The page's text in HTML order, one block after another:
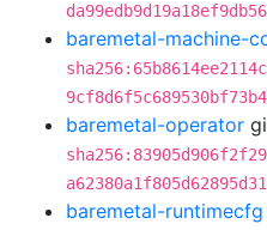
baremetal-machine-
baremetal-operator
baremetal-runtimecfg